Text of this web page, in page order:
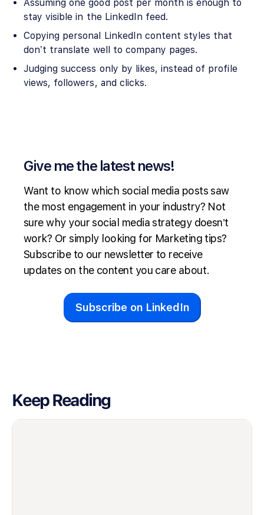
Assuming one good post per month is enough to
stay visible in the LinkedIn feed.
Copying personal LinkedIn content styles that
don’t translate well to company pages.
Judging success only by likes, instead of profile
views, followers, and clicks.
Give me the latest news!
Want to know which social media posts saw
the most engagement in your industry? Not
sure why your social media strategy doesn’t
work? Or simply looking for Marketing tips?
Subscribe to our newsletter to receive
updates on the content you care about.
Subscribe on LinkedIn
Keep Reading